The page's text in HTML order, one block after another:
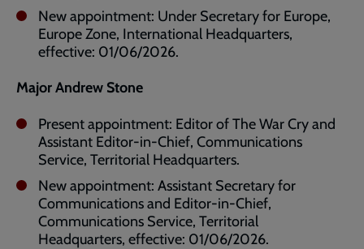
New appointment: Under Secretary for Europe,
Europe Zone, International Headquarters,
effective: 01/06/2026.
Major Andrew Stone
Present appointment: Editor of The War Cry and
Assistant Editor-in-Chief, Communications
Service, Territorial Headquarters.
New appointment: Assistant Secretary for
Communications and Editor-in-Chief,
Communications Service, Territorial
Headquarters, effective: 01/06/2026.